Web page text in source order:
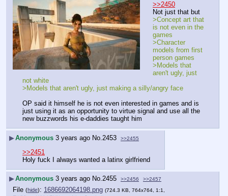
>>2450
Not just that but
>Concept art that
is not even in the
games
>Character
models from first
person games
>Models that
aren't ugly, just
not white
>Models that aren't ugly, just making a silly/angry face
OP said it himself he is not even interested in games and is
just using it as an opportunity to virtue signal and use all the
new buzzwords his e-daddies taught him
▶Anonymous 3 years ago No. 2453 >>2455
>>2451
Holy fuck I always wanted a latinx girlfriend
▶Anonymous 3 years ago No.2455 >>2456 >>2457
File (hide): 1686692064198.png (724.3 KB, 764x764, 1:1,